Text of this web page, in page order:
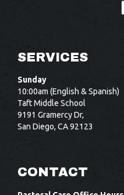
SERVICES
Sunday
10:00am (English & Spanish)
Taft Middle School
9191 Gramercy Dr,
San Diego, CA 92123
CONTACT